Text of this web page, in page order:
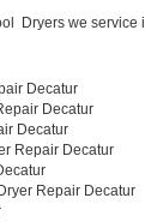
Dryers we
Decatur
Decatur
Decatur
Repair Decatur
Repair Decatur